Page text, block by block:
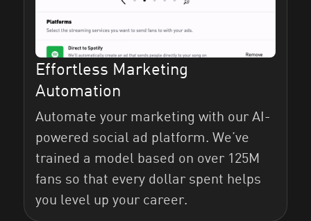
Effortless Marketing
Automation
Automate your marketing with our AI-
powered social ad platform. We’ve
trained a model based on over 125M
fans so that every dollar spent helps
you level up your career.